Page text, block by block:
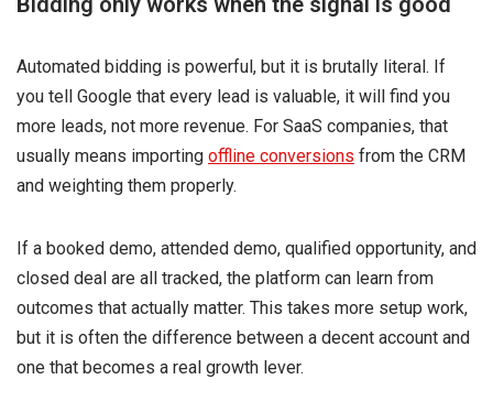
Automated bidding is powerful, but it is brutally literal. If
you tell Google that every lead is valuable, it will find you
more leads, not more revenue. For SaaS companies, that
usually means importing offline conversions from the CRM
and weighting them properly.
If a booked demo, attended demo, qualified opportunity, and
closed deal are all tracked, the platform can learn from
outcomes that actually matter. This takes more setup work,
but it is often the difference between a decent account and
one that becomes a real growth lever.